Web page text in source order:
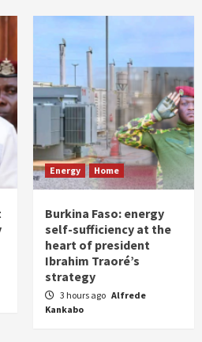
Energy Home
Burkina Faso: energy
self-sufficiency at the
heart of president
Ibrahim Traoré’s
strategy
3 hours ago Alfrede
Kankabo